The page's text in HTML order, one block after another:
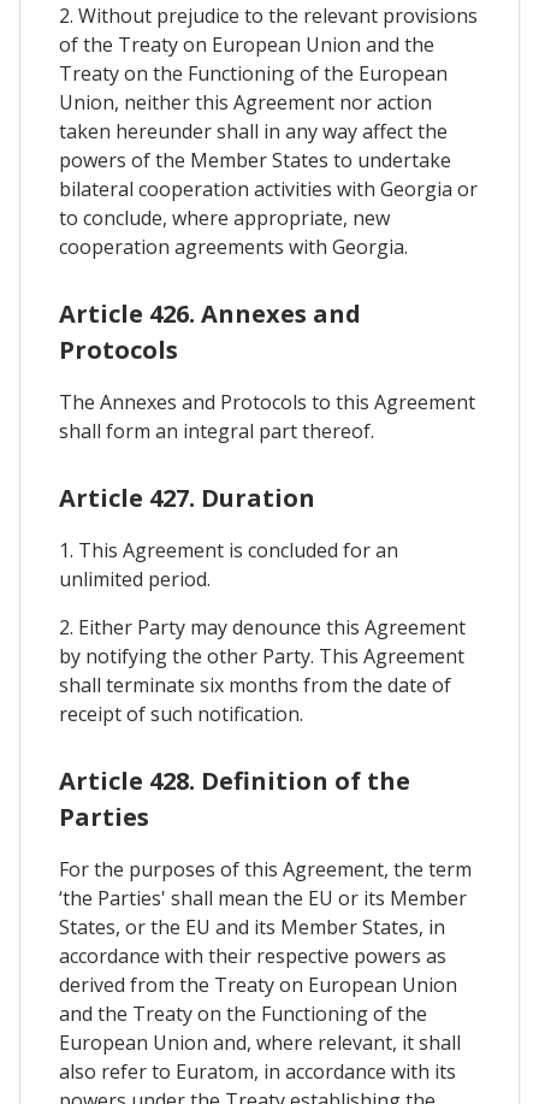
2. Without prejudice to the relevant provisions
of the Treaty on European Union and the
Treaty on the Functioning of the European
Union, neither this Agreement nor action
taken hereunder shall in any way affect the
powers of the Member States to undertake
bilateral cooperation activities with Georgia or
to conclude, where appropriate, new
cooperation agreements with Georgia.
Article 426. Annexes and
Protocols
The Annexes and Protocols to this Agreement
shall form an integral part thereof.
Article 427. Duration
1. This Agreement is concluded for an
unlimited period.
2. Either Party may denounce this Agreement
by notifying the other Party. This Agreement
shall terminate six months from the date of
receipt of such notification.
Article 428. Definition of the
Parties
For the purposes of this Agreement, the term
‘the Parties' shall mean the EU or its Member
States, or the EU and its Member States, in
accordance with their respective powers as
derived from the Treaty on European Union
and the Treaty on the Functioning of the
European Union and, where relevant, it shall
also refer to Euratom, in accordance with its